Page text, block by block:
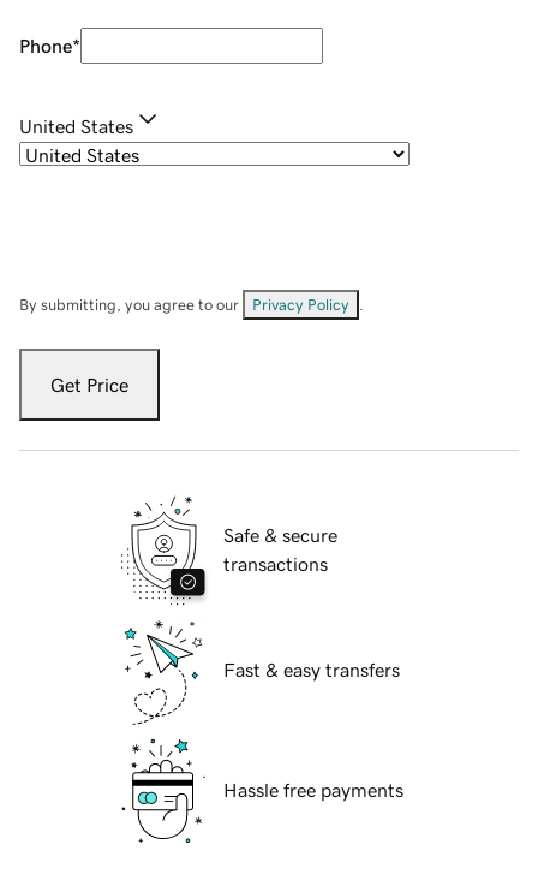
Phone*
United States
By submitting, you agree to our Privacy Policy
Get Price
Safe & secure
transactions
Fast & easy transfers
Hassle free payments